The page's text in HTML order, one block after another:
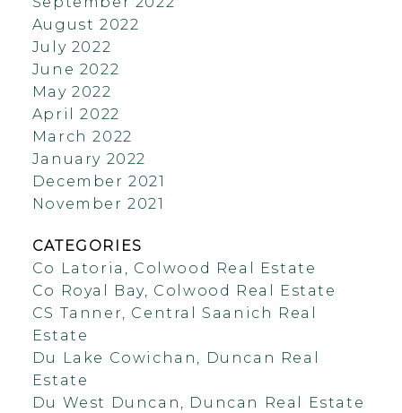
August 2022
July 2022
June 2022
May 2022
April 2022
March 2022
January 2022
December 2021
November 2021
CATEGORIES
Co Latoria, Colwood Real Estate
Co Royal Bay, Colwood Real Estate
CS Tanner, Central Saanich Real
Estate
Du Lake Cowichan, Duncan Real
Estate
Du West Duncan, Duncan Real Estate